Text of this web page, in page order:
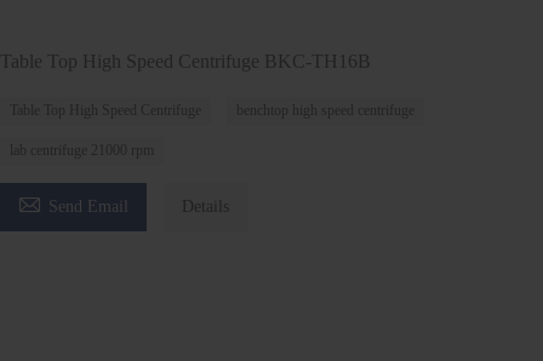
Table Top High Speed Centrifuge BKC-TH16B
Table Top High Speed Centrifuge benchtop high speed centrifuge
lab centrifuge 21000 rpm
 Send Email Details